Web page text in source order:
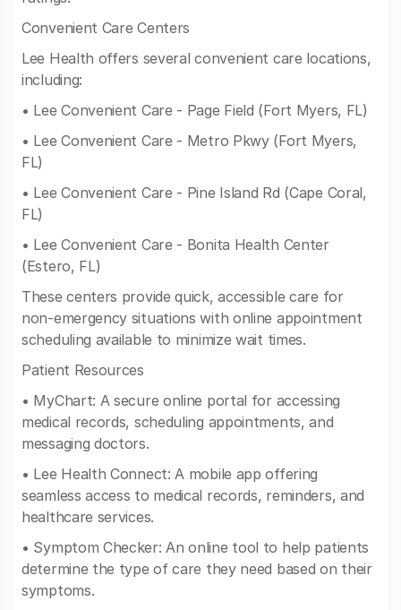
Convenient Care Centers
Lee Health offers several convenient care locations,
including:
• Lee Convenient Care - Page Field (Fort Myers, FL)
• Lee Convenient Care - Metro Pkwy (Fort Myers,
FL)
• Lee Convenient Care - Pine Island Rd (Cape Coral,
FL)
• Lee Convenient Care - Bonita Health Center
(Estero, FL)
These centers provide quick, accessible care for
non-emergency situations with online appointment
scheduling available to minimize wait times.
Patient Resources
• MyChart: A secure online portal for accessing
medical records, scheduling appointments, and
messaging doctors.
• Lee Health Connect: A mobile app offering
seamless access to medical records, reminders, and
healthcare services.
• Symptom Checker: An online tool to help patients
determine the type of care they need based on their
symptoms.